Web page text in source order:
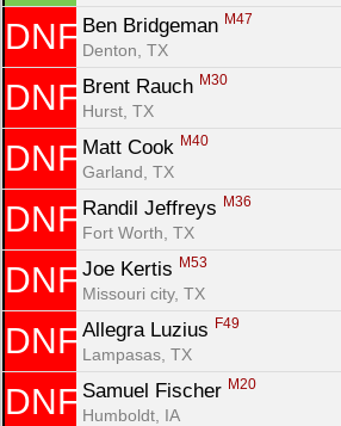
DNF Ben Bridgeman M47
Denton, TX
DNF Brent Rauch M30
Hurst, TX
DNF Matt Cook M40
Garland, TX
DNF Randil Jeffreys M36
Fort Worth, TX
DNF Joe Kertis M53
Missouri city, TX
DNF Allegra Luzius F49
Lampasas, TX
DNF Samuel Fischer M20
Humboldt, IA